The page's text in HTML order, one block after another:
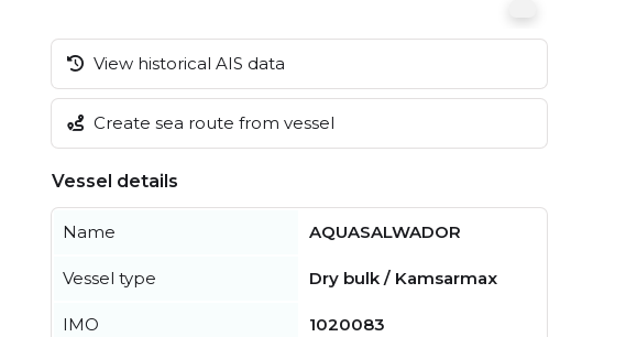
View historical AIS data
Create sea route from vessel
Vessel details
Name AQUASALWADOR
Vessel type Dry bulk / Kamsarmax
IMO 1020083